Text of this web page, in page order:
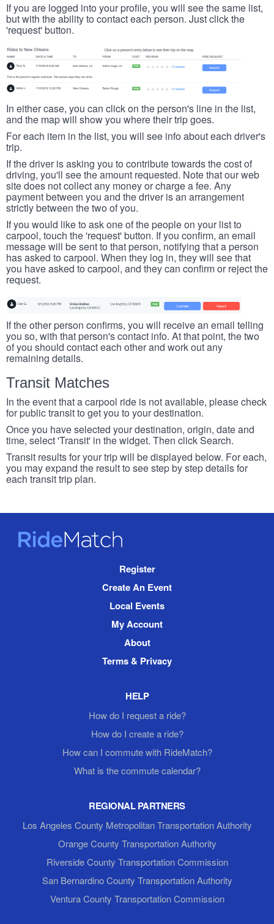
If you are logged into your profile, you will see the same list,
but with the ability to contact each person. Just click the
'request' button.
In either case, you can click on the person's line in the list,
and the map will show you where their trip goes.
For each item in the list, you will see info about each driver's
trip.
If the driver is asking you to contribute towards the cost of
driving, you'll see the amount requested. Note that our web
site does not collect any money or charge a fee. Any
payment between you and the driver is an arrangement
strictly between the two of you.
If you would like to ask one of the people on your list to
carpool, touch the 'request' button. If you confirm, an email
message will be sent to that person, notifying that a person
has asked to carpool. When they log in, they will see that
you have asked to carpool, and they can confirm or reject the
request.
If the other person confirms, you will receive an email telling
you so, with that person's contact info. At that point, the two
of you should contact each other and work out any
remaining details.
Transit Matches
In the event that a carpool ride is not available, please check
for public transit to get you to your destination.
Once you have selected your destination, origin, date and
time, select 'Transit' in the widget. Then click Search.
Transit results for your trip will be displayed below. For each,
you may expand the result to see step by step details for
each transit trip plan.
RideMatch
Register
Create An Event
Local Events
My Account
About
Terms & Privacy
HELP
How do I request a ride?
How do I create a ride?
How can I commute with RideMatch?
What is the commute calendar?
REGIONAL PARTNERS
Los Angeles County Metropolitan Transportation Authority
Orange County Transportation Authority
Riverside County Transportation Commission
San Bernardino County Transportation Authority
Ventura County Transportation Commission